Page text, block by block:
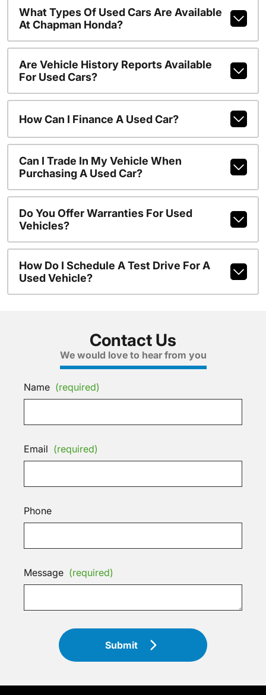
What Types Of Used Cars Are Available
At Chapman Honda?
Are Vehicle History Reports Available
For Used Cars?
How Can I Finance A Used Car?
Can I Trade In My Vehicle When
Purchasing A Used Car?
Do You Offer Warranties For Used
Vehicles?
How Do I Schedule A Test Drive For A
Used Vehicle?
Contact Us
We would love to hear from you
Name (required)
Email (required)
Phone
Message (required)
Submit